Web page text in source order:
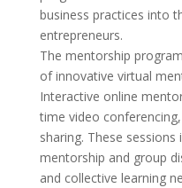
business practices into
entrepreneurs.
The mentorship
of innovative virtual
Interactive online
time video
sharing. These
mentorship and group
and collective learning